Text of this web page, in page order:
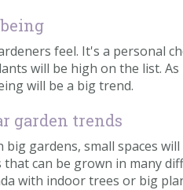
feel. It's a personal
will be high on the list.
will be a big trend.
garden trends
gardens, small spaces
can be grown in many
with indoor trees or big